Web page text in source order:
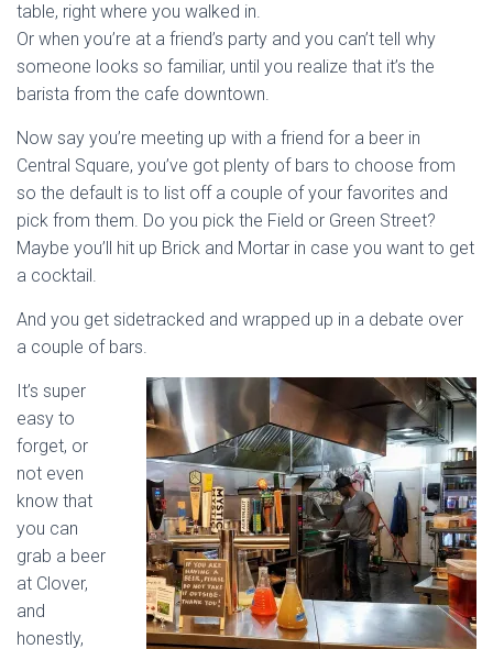
table, right where you walked in.
Or when you’re at a friend’s party and you can’t tell why
someone looks so familiar, until you realize that it’s the
barista from the cafe downtown.
Now say you’re meeting up with a friend for a beer in
Central Square, you’ve got plenty of bars to choose from
so the default is to list off a couple of your favorites and
pick from them. Do you pick the Field or Green Street?
Maybe you’ll hit up Brick and Mortar in case you want to get
a cocktail.
And you get sidetracked and wrapped up in a debate over
a couple of bars.
It’s super
easy to
forget, or
not even
know that
you can
grab a beer
at Clover,
and
honestly,